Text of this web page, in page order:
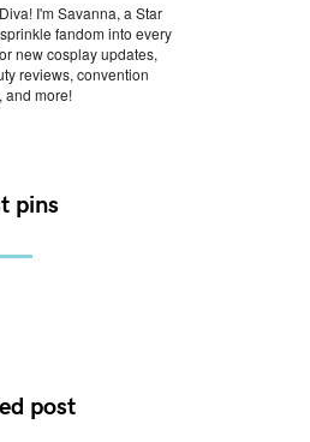
I'm Savanna, a Star
fandom into every
new cosplay updates,
reviews, convention
and more!
pins
post